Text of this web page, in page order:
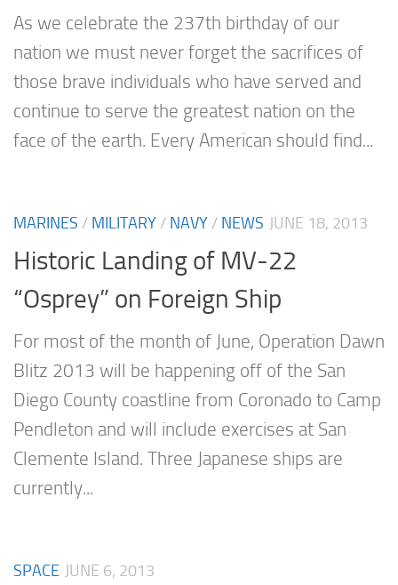
As we celebrate the 237th birthday of our
nation we must never forget the sacrifices of
those brave individuals who have served and
continue to serve the greatest nation on the
face of the earth. Every American should find...
MARINES / MILITARY / NAVY / NEWS JUNE 18, 2013
Historic Landing of MV-22
“Osprey” on Foreign Ship
For most of the month of June, Operation Dawn
Blitz 2013 will be happening off of the San
Diego County coastline from Coronado to Camp
Pendleton and will include exercises at San
Clemente Island. Three Japanese ships are
currently...
SPACE JUNE 6, 2013